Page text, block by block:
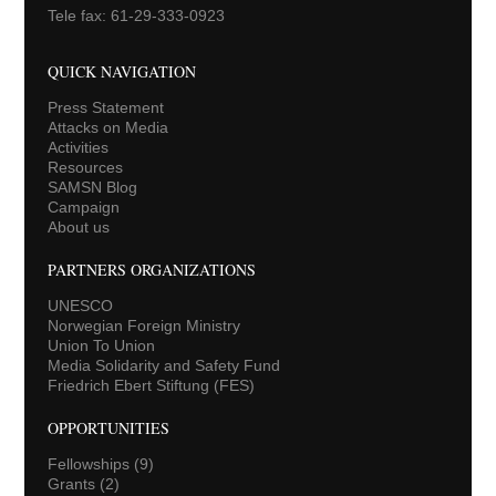
Tele fax: 61-29-333-0923
QUICK NAVIGATION
Press Statement
Attacks on Media
Activities
Resources
SAMSN Blog
Campaign
About us
PARTNERS ORGANIZATIONS
UNESCO
Norwegian Foreign Ministry
Union To Union
Media Solidarity and Safety Fund
Friedrich Ebert Stiftung (FES)
OPPORTUNITIES
Fellowships(9)
Grants(2)